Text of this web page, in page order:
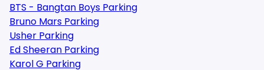
BTS - Bangtan Boys Parking
Bruno Mars Parking
Usher Parking
Ed Sheeran Parking
Karol G Parking